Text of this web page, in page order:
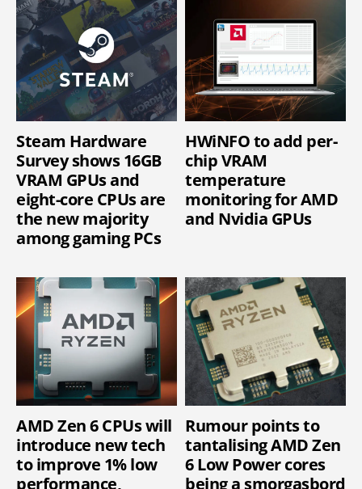
Steam Hardware
Survey shows 16GB
VRAM GPUs and
eight-core CPUs are
the new majority
among gaming PCs
HWiNFO to add per-
chip VRAM
temperature
monitoring for AMD
and Nvidia GPUs
AMD Zen 6 CPUs will
introduce new tech
to improve 1% low
performance,
Rumour points to
tantalising AMD Zen
6 Low Power cores
being a smorgasbord